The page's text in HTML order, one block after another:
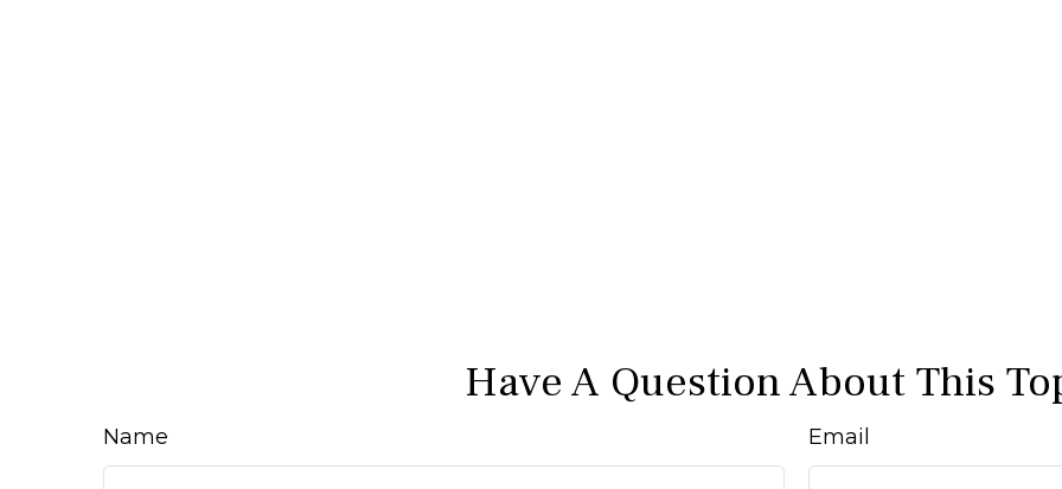
Have A Question About This
Name Email